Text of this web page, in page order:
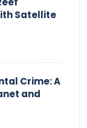
Satellite
Crime: A
and